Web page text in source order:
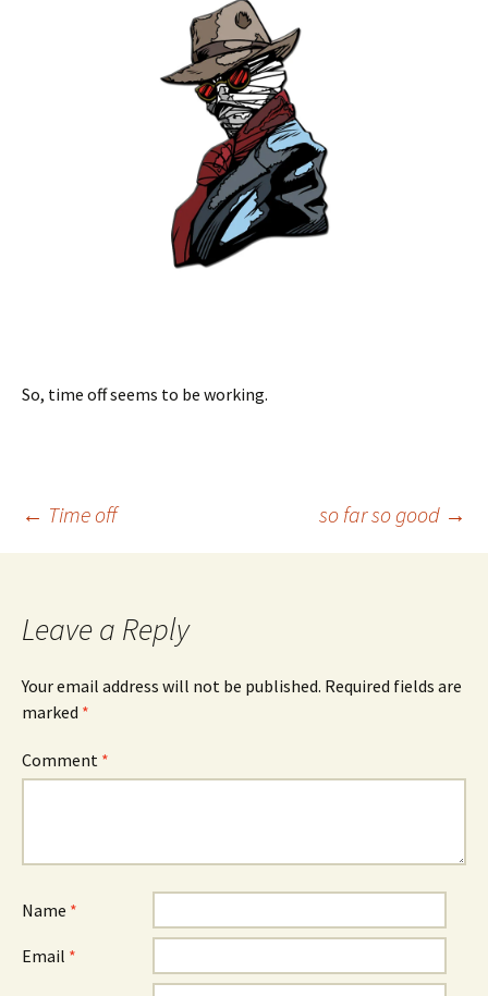
So, time off seems to be working.
Post
← Time off so far so good →
Leave a Reply
Your email address will not be published. Required fields are
marked *
Comment *
Name *
Email *